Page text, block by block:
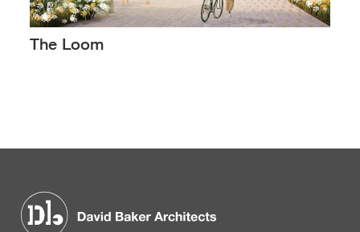
The Loom